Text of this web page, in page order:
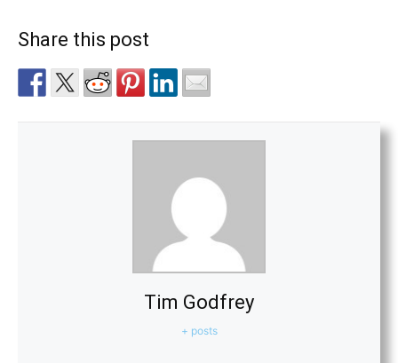
Share this post
Tim Godfrey
+ posts